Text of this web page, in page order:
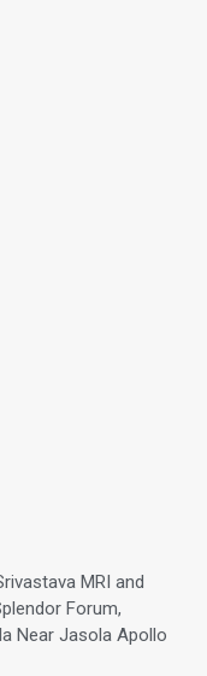
MRI and
Forum,
Near Jasola Apollo